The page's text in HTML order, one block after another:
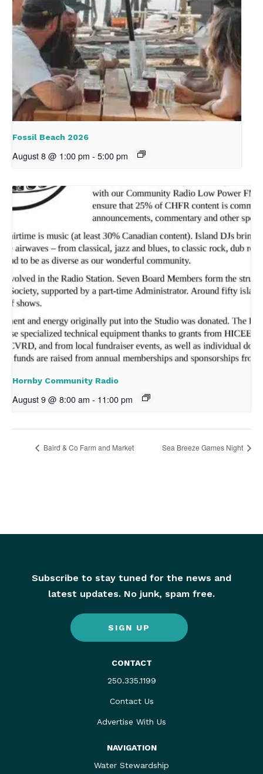
Fossil Beach 2026
August 8 @ 1:00 pm - 5:00 pm
Hornby Community Radio
August 9 @ 8:00 am - 11:00 pm
Baird & Co Farm and Market Sea Breeze Games Night
Subscribe to stay tuned for the news and
latest updates. No junk, spam free.
SIGN UP
CONTACT
250.335.1199
Contact Us
Advertise With Us
NAVIGATION
Water Stewardship